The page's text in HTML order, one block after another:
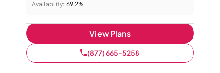
Availability: 69.2%
View Plans
(877) 665-5258